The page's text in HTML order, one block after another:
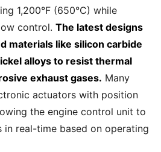
1,200°F (650°C) while
control. The latest designs
materials like silicon carbide
alloys to resist thermal
exhaust gases. Many
actuators with position
the engine control unit to
in real-time based on operating